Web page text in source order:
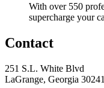
With over 550
supercharge your
Contact
251 S.L. White Blvd
LaGrange, Georgia 30241